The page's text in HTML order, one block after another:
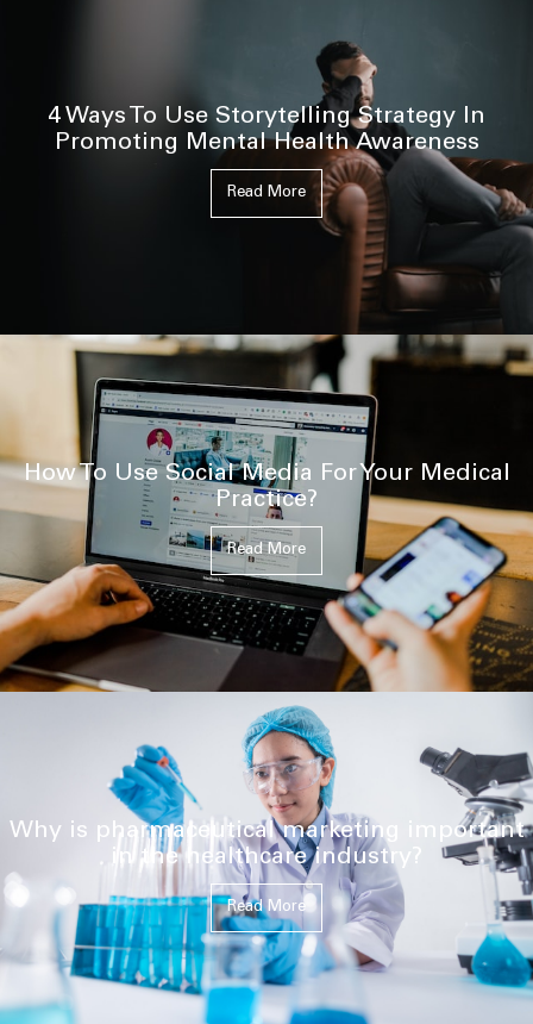
4 Ways To Use Storytelling Strategy In
Promoting Mental Health Awareness
Read More
How To Use Social Media For Your Medical
Practice?
Read More
Why is pharmaceutical marketing important
in the healthcare industry?
Read More